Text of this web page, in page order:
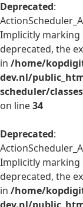
Deprecated:
Implicitly marking
deprecated, the
in /home/
dev.nl/
scheduler/
on line34
Deprecated:
Implicitly marking
deprecated, the
in /home/